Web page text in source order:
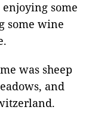
some
some wine
was sheep
and